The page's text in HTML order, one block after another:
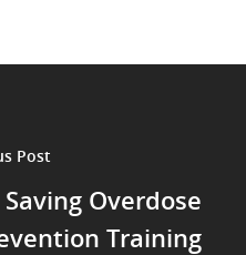
Post
Overdose
Training